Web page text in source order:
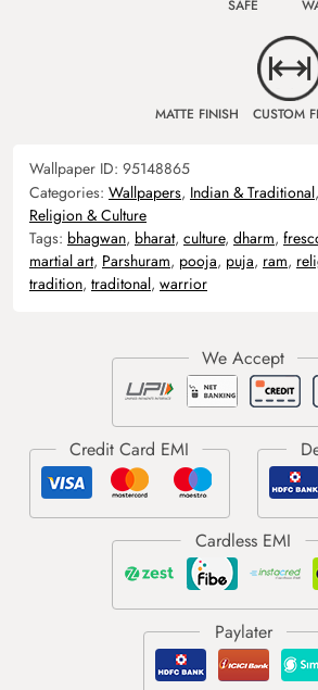
SAFE
MATTE FINISH CUSTOM
Wallpaper ID: 95148865
Categories: Wallpapers, Indian & Traditional,
Religion & Culture
Tags: bhagwan, bharat, culture, dharm,
martial art, Parshuram, pooja, puja, ram,
tradition, traditonal, warrior